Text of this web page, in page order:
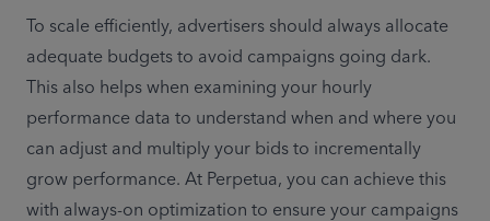
To scale efficiently, advertisers should always allocate
adequate budgets to avoid campaigns going dark.
This also helps when examining your hourly
performance data to understand when and where you
can adjust and multiply your bids to incrementally
grow performance. At Perpetua, you can achieve this
with always-on optimization to ensure your campaigns